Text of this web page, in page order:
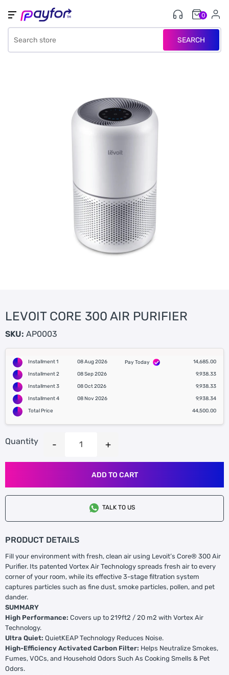
SEARCH
0
LEVOIT CORE 300 AIR PURIFIER
SKU: AP0003
Installment 1 08 Aug 2026 Pay Today
14,685.00
Installment 2
08 Sep 2026
9,938.33
Installment 3
08 Oct 2026
9,938.33
Installment 4
08 Nov 2026
9,938.34
Total Price
44,500.00
Quantity
ADD TO CART
TALK TO US
PRODUCT DETAILS
Fill your environment with fresh, clean air using Levoit’s Core® 300 Air
Purifier. Its patented Vortex Air Technology spreads fresh air to every
corner of your room, while its effective 3-stage filtration system
captures particles such as fine dust, smoke particles, pollen, and pet
dander.
SUMMARY
High Performance: Covers up to 219ft2 / 20 m2 with Vortex Air
Technology.
Ultra Quiet: QuietKEAP Technology Reduces Noise.
High-Efficiency Activated Carbon Filter: Helps Neutralize Smokes,
Fumes, VOCs, and Household Odors Such As Cooking Smells & Pet
Odors.